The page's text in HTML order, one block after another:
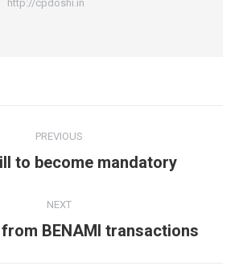
http://cpdoshi.in
PREVIOUS
Previous
to become mandatory
NEXT
Next
from BENAMI transactions